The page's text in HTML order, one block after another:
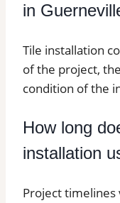
in
Tile installation
of the project,
condition of the
How long
installation
Project timelines